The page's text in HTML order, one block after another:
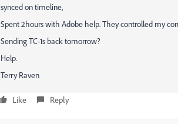
synced on timeline,
Spent 2hours with Adobe help. They controlled my
Sending TC-1s back tomorrow?
Help.
Terry Raven
Like Reply